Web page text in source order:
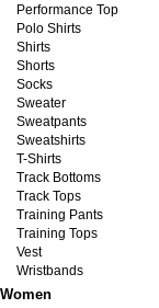
Performance Top
Polo Shirts
Shirts
Shorts
Socks
Sweater
Sweatpants
Sweatshirts
T-Shirts
Track Bottoms
Track Tops
Training Pants
Training Tops
Vest
Wristbands
Women